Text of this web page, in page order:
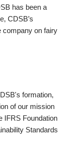
has been a
CDSB’s
company on fairy
formation,
of our mission
IFRS Foundation
Standards